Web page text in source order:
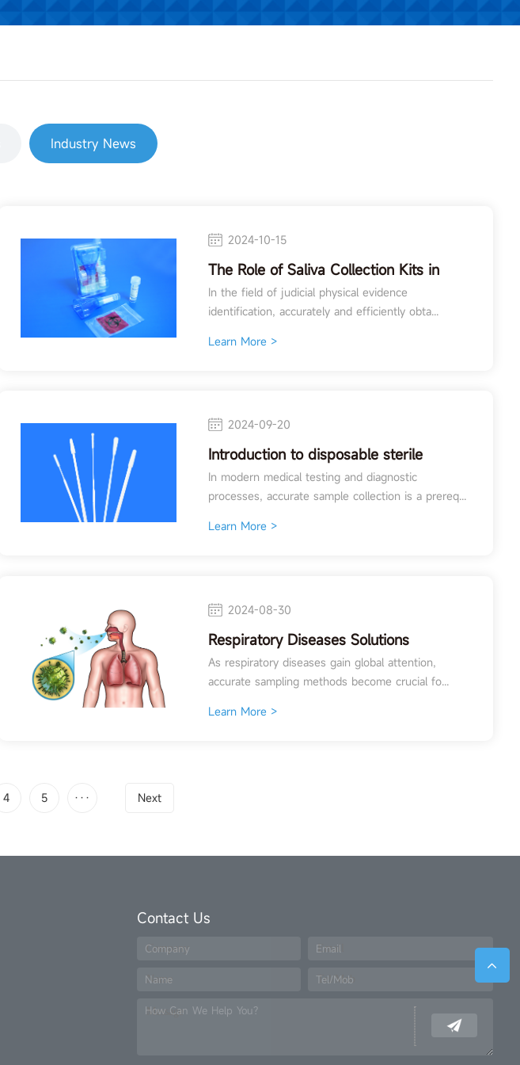
Industry News
2024-10-15
The Role of Saliva Collection Kits in
Forensic Physical Evidence
Identification
In the field of judicial physical evidence
identification, accurately and efficiently obta...
Learn More >
2024-09-20
Introduction to disposable sterile
sampling swabs
In modern medical testing and diagnostic
processes, accurate sample collection is a prereq...
Learn More >
2024-08-30
Respiratory Diseases Solutions
As respiratory diseases gain global attention,
accurate sampling methods become crucial fo...
Learn More >
4 5 ··· Next
Contact Us
Company Email
Name Tel/Mob
How Can We Help You?